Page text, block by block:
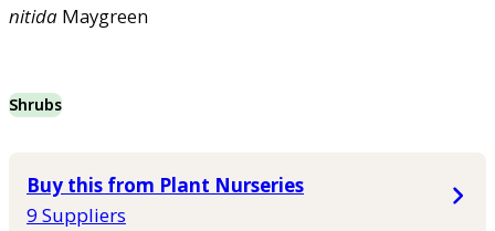
nitida Maygreen
Shrubs
Buy this from Plant Nurseries
9 Suppliers